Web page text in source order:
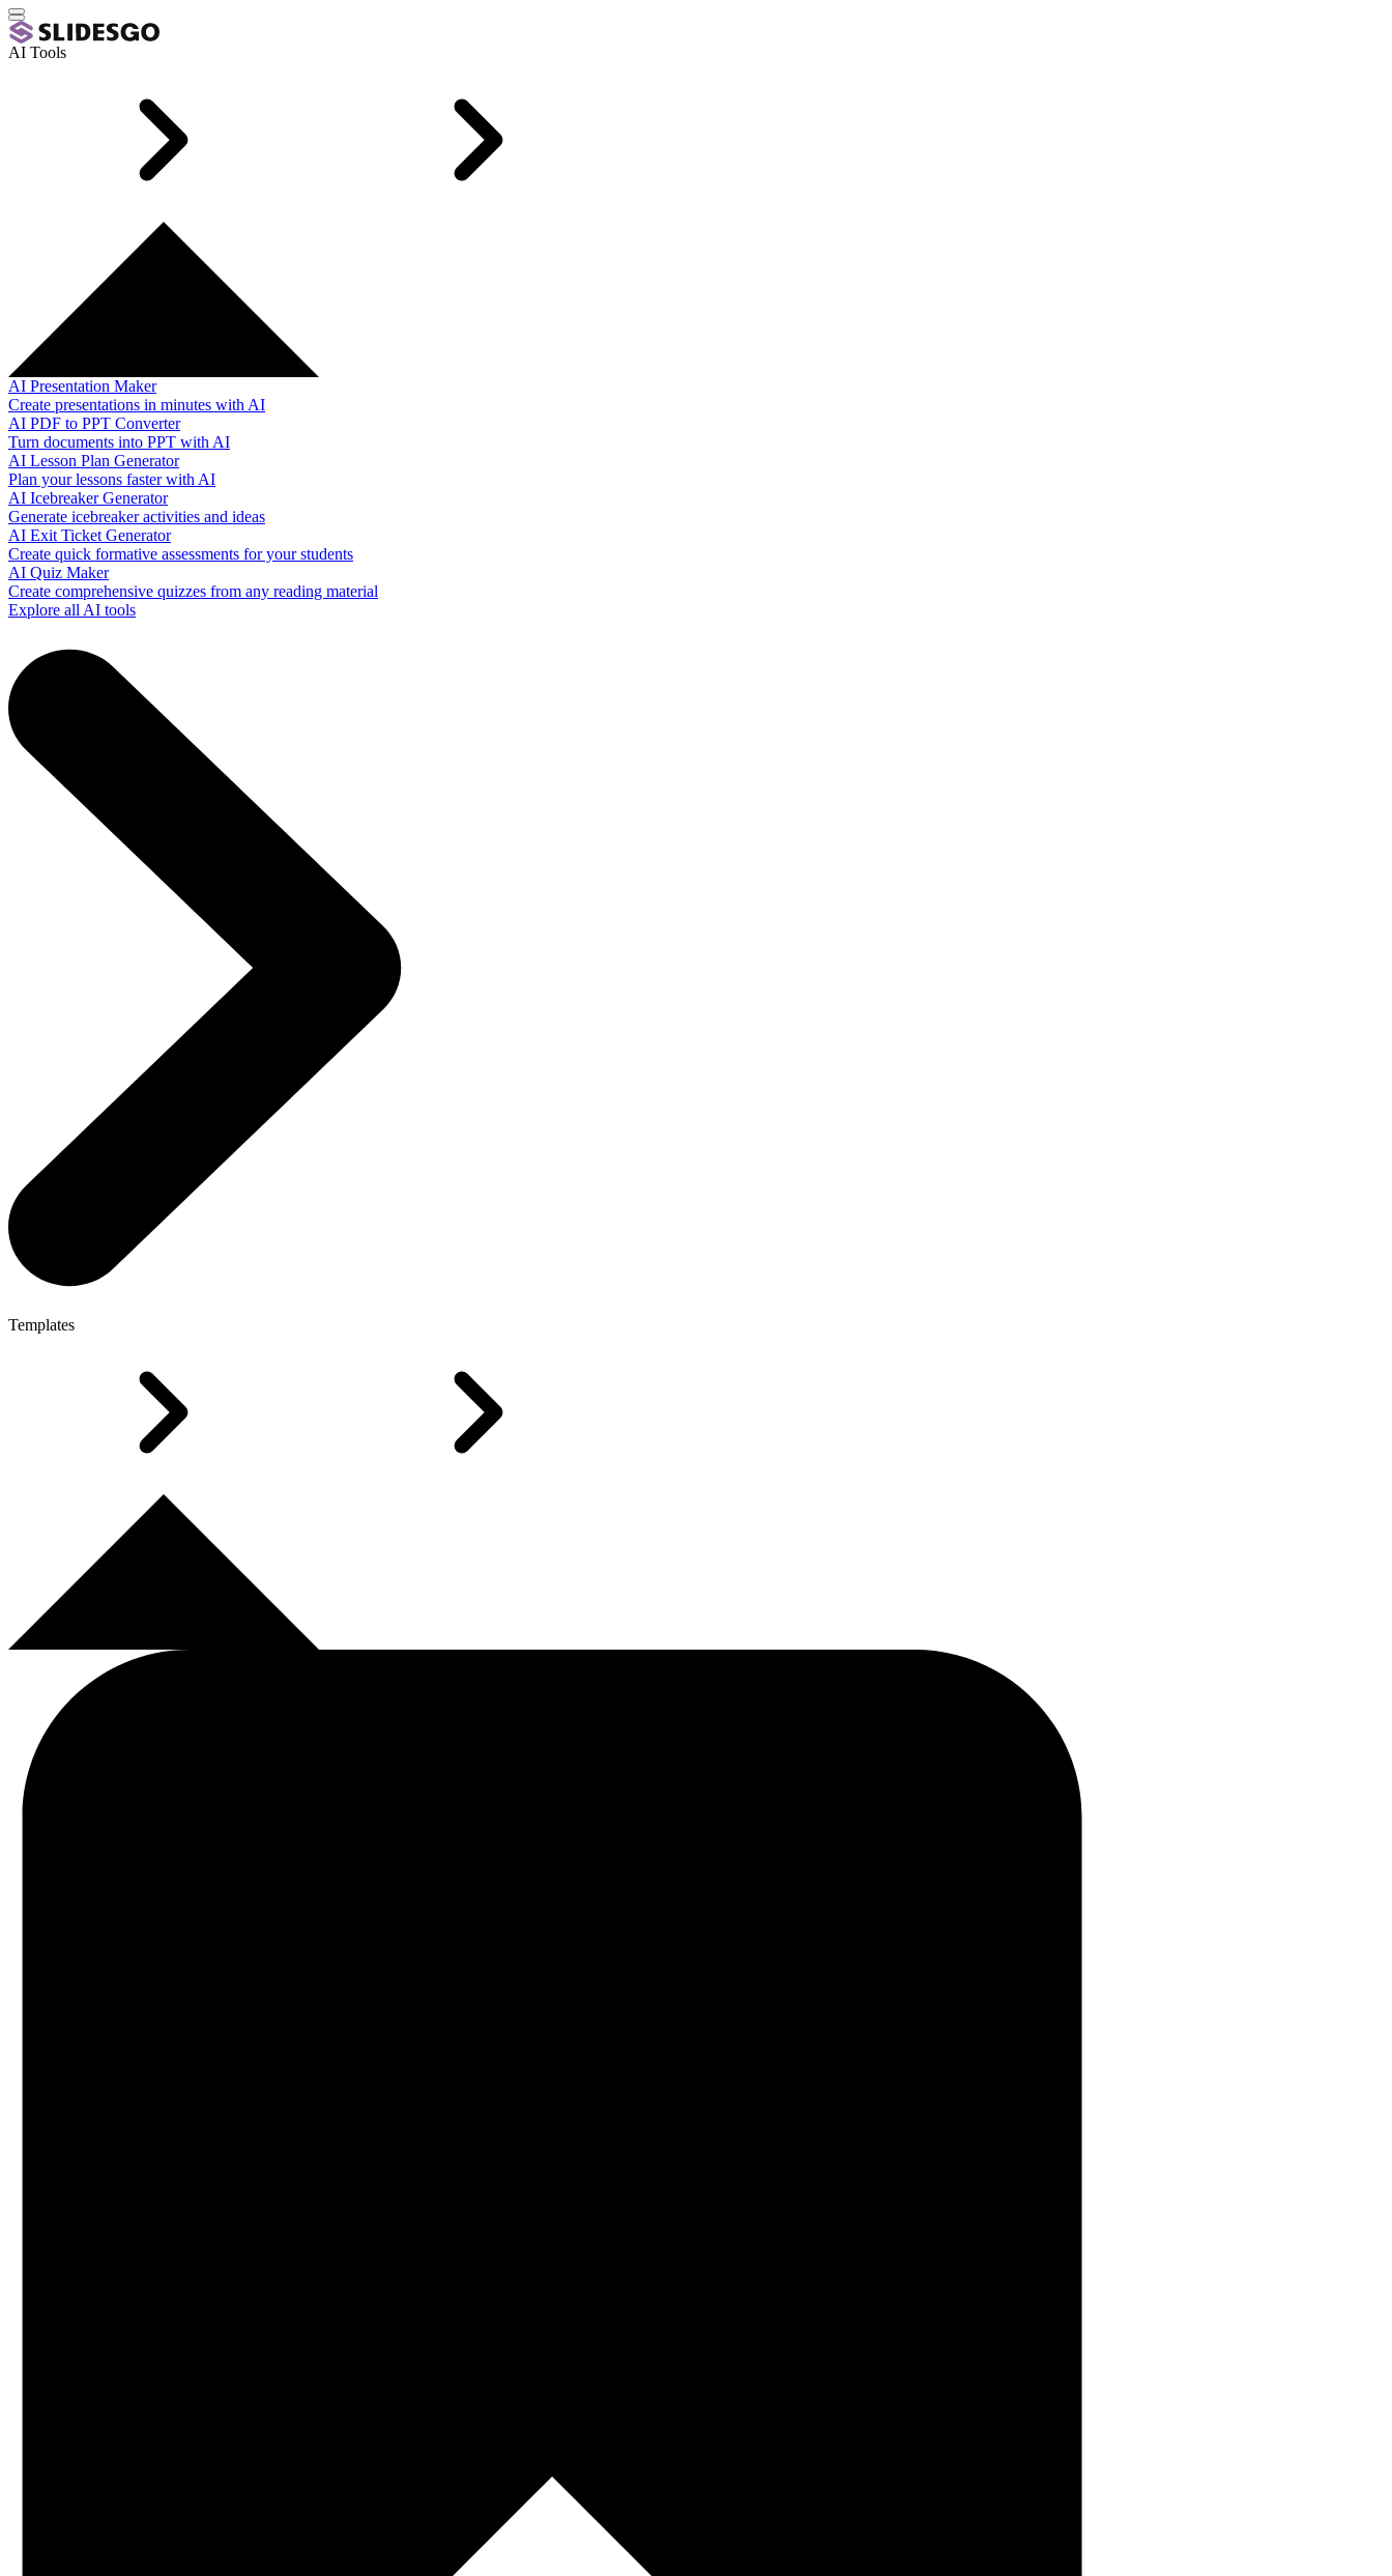
AI Tools
AI Presentation Maker
Create presentations in minutes with AI
AI PDF to PPT Converter
Turn documents into PPT with AI
AI Lesson Plan Generator
Plan your lessons faster with AI
AI Icebreaker Generator
Generate icebreaker activities and ideas
AI Exit Ticket Generator
Create quick formative assessments for your students
AI Quiz Maker
Create comprehensive quizzes from any reading material
Explore all AI tools
Templates